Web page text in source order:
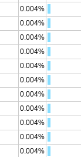
0.004%
0.004%
0.004%
0.004%
0.004%
0.004%
0.004%
0.004%
0.004%
0.004%
0.004%